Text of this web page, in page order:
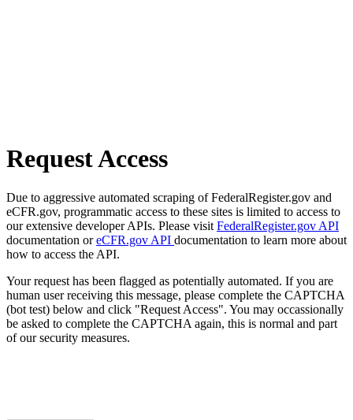
Request Access
Due to aggressive automated scraping of FederalRegister.gov and
eCFR.gov, programmatic access to these sites is limited to access to
our extensive developer APIs. Please visit FederalRegister.gov API
documentation oreCFR.gov API documentation to learn more about
how to access the API.
Your request has been flagged as potentially automated. If you are
human user receiving this message, please complete the CAPTCHA
(bot test) below and click "Request Access". You may occassionally
be asked to complete the CAPTCHA again, this is normal and part
of our security measures.